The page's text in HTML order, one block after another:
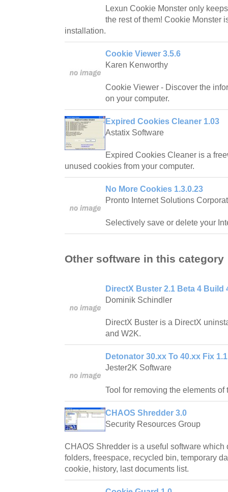
Lexun Cookie Monster only
the rest of them! Cookie Monster
installation.
Cookie Viewer 3.5.6
Karen Kenworthy
Cookie Viewer - Discover the
on your computer.
Expired Cookies Cleaner 1.03
Astatix Software
Expired Cookies Cleaner is a
unused cookies from your computer.
No More Cookies 1.3.0.23
Pronto Internet Solutions
Selectively save or delete your
Other software in this category
DirectX Buster 2.1 Beta 4 Build
Dominik Schindler
DirectX Buster is a DirectX
and W2K.
Detonator 30.xx To 40.xx Fix
Jester2K Software
Tool for removing the elements of
CHAOS Shredder 3.0
Security Resources Group
CHAOS Shredder is a useful software which
folders, freespace, recycled bin, temporary
cookie, history, last documents list.